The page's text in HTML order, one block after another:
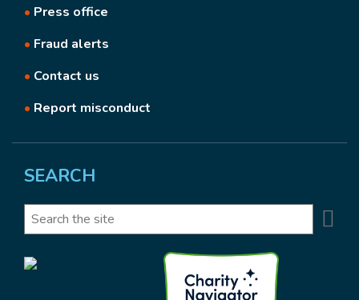
• Press office
• Fraud alerts
• Contact us
• Report misconduct
SEARCH
Search